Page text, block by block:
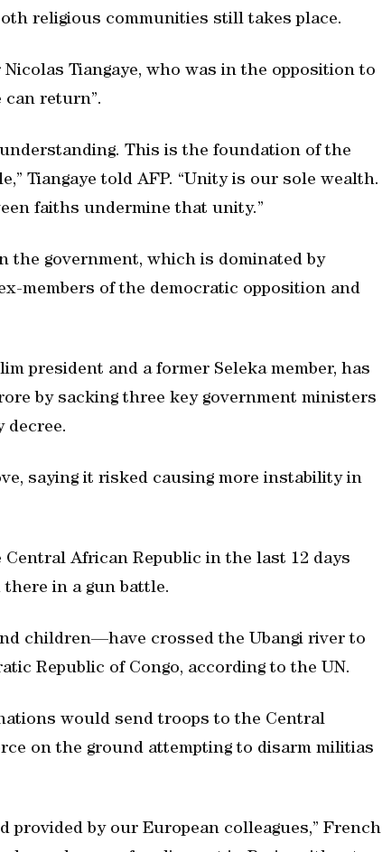
religious communities still takes place.
Tiangaye, who was in the opposition to
can return”.
This is the foundation of the
Tiangaye told AFP. “Unity is our sole wealth.
faiths undermine that unity.”
the government, which is dominated by
members of the democratic opposition and
president and a former Seleka member, has
by sacking three key government ministers
decree.
saying it risked causing more instability in
Central African Republic in the last 12 days
in a gun battle.
children—have crossed the Ubangi river to
Republic of Congo, according to the UN.
would send troops to the Central
on the ground attempting to disarm militias
provided by our European colleagues,” French